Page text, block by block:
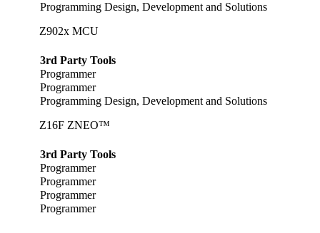
Programming Design, Development and Solutions
Z902x MCU
3rd Party Tools
Programmer
Programmer
Programming Design, Development and Solutions
Z16F ZNEO™
3rd Party Tools
Programmer
Programmer
Programmer
Programmer